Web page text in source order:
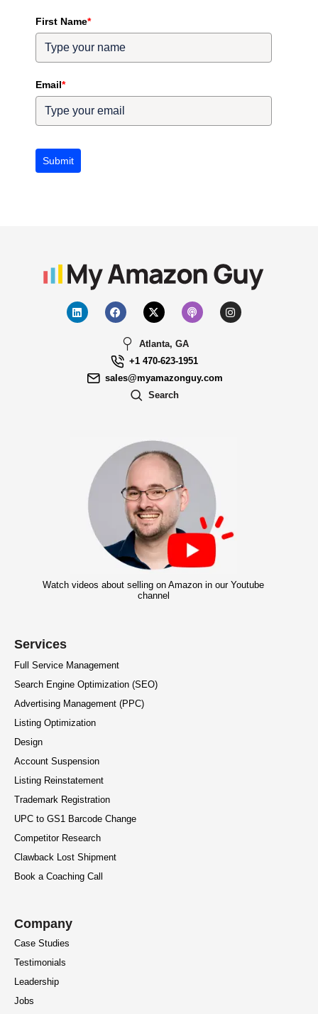
First Name*
Email*
Submit
Atlanta, GA
+1 470-623-1951
sales@myamazonguy.com
Search
Watch videos about selling on Amazon in our Youtube
channel
Services
Full Service Management
Search Engine Optimization (SEO)
Advertising Management (PPC)
Listing Optimization
Design
Account Suspension
Listing Reinstatement
Trademark Registration
UPC to GS1 Barcode Change
Competitor Research
Clawback Lost Shipment
Book a Coaching Call
Company
Case Studies
Testimonials
Leadership
Jobs